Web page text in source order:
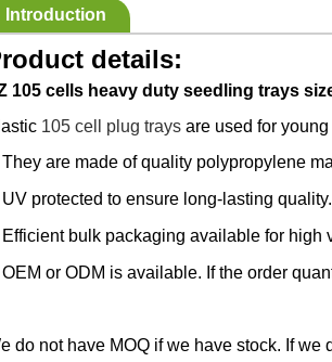
Introduction
details:
105 cells heavy duty seedling trays
105 cell plug trays are used for
They are made of quality polypropylene
UV protected to ensure long-lasting
Efficient bulk packaging available for high
OEM or ODM is available. If the order
do not have MOQ if we have stock. If we